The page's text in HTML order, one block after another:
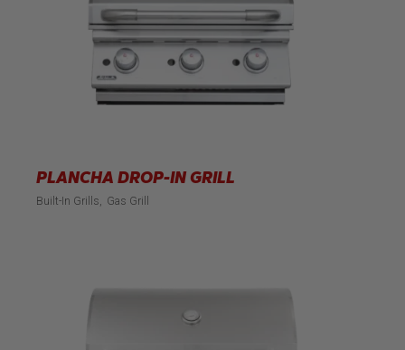
PLANCHA DROP-IN GRILL
Built-In Grills Gas Grill